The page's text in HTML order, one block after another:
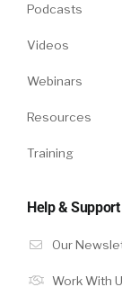
Podcasts
Videos
Webinars
Resources
Training
Help & Support
Our
Work With